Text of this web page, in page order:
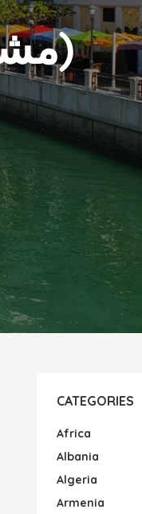
THE PEARL (مشروع اللؤلؤة)
CATEGORIES
Africa
Albania
Algeria
Armenia